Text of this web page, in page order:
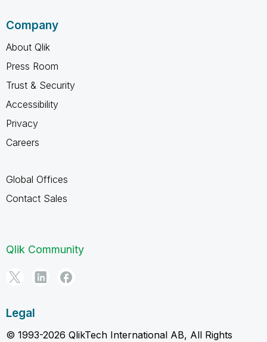
Company
About Qlik
Press Room
Trust & Security
Accessibility
Privacy
Careers
Global Offices
Contact Sales
Qlik Community
Legal
© 1993-2026 QlikTech International AB, All Rights